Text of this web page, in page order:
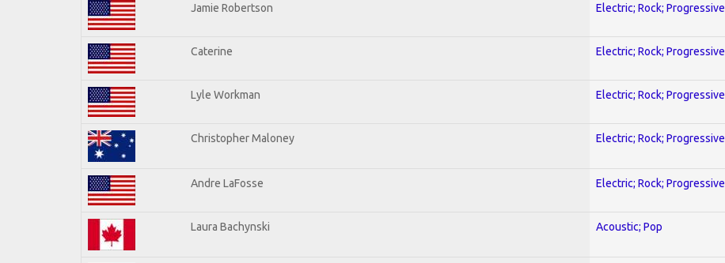
Jamie Robertson Electric; Rock; Progressive
Caterine Electric; Rock; Progressive
Lyle Workman Electric; Rock; Progressive
Christopher Maloney Electric; Rock; Progressive
Andre LaFosse Electric; Rock; Progressive
Laura Bachynski Acoustic; Pop